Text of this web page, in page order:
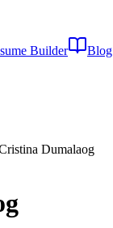
Builder Blog
Dumalaog